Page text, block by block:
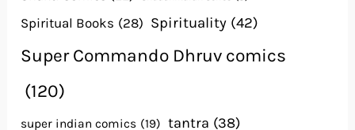
Spiritual Books (28) Spirituality (42)
Super Commando Dhruv comics
(120)
super indian comics (19) tantra (38)